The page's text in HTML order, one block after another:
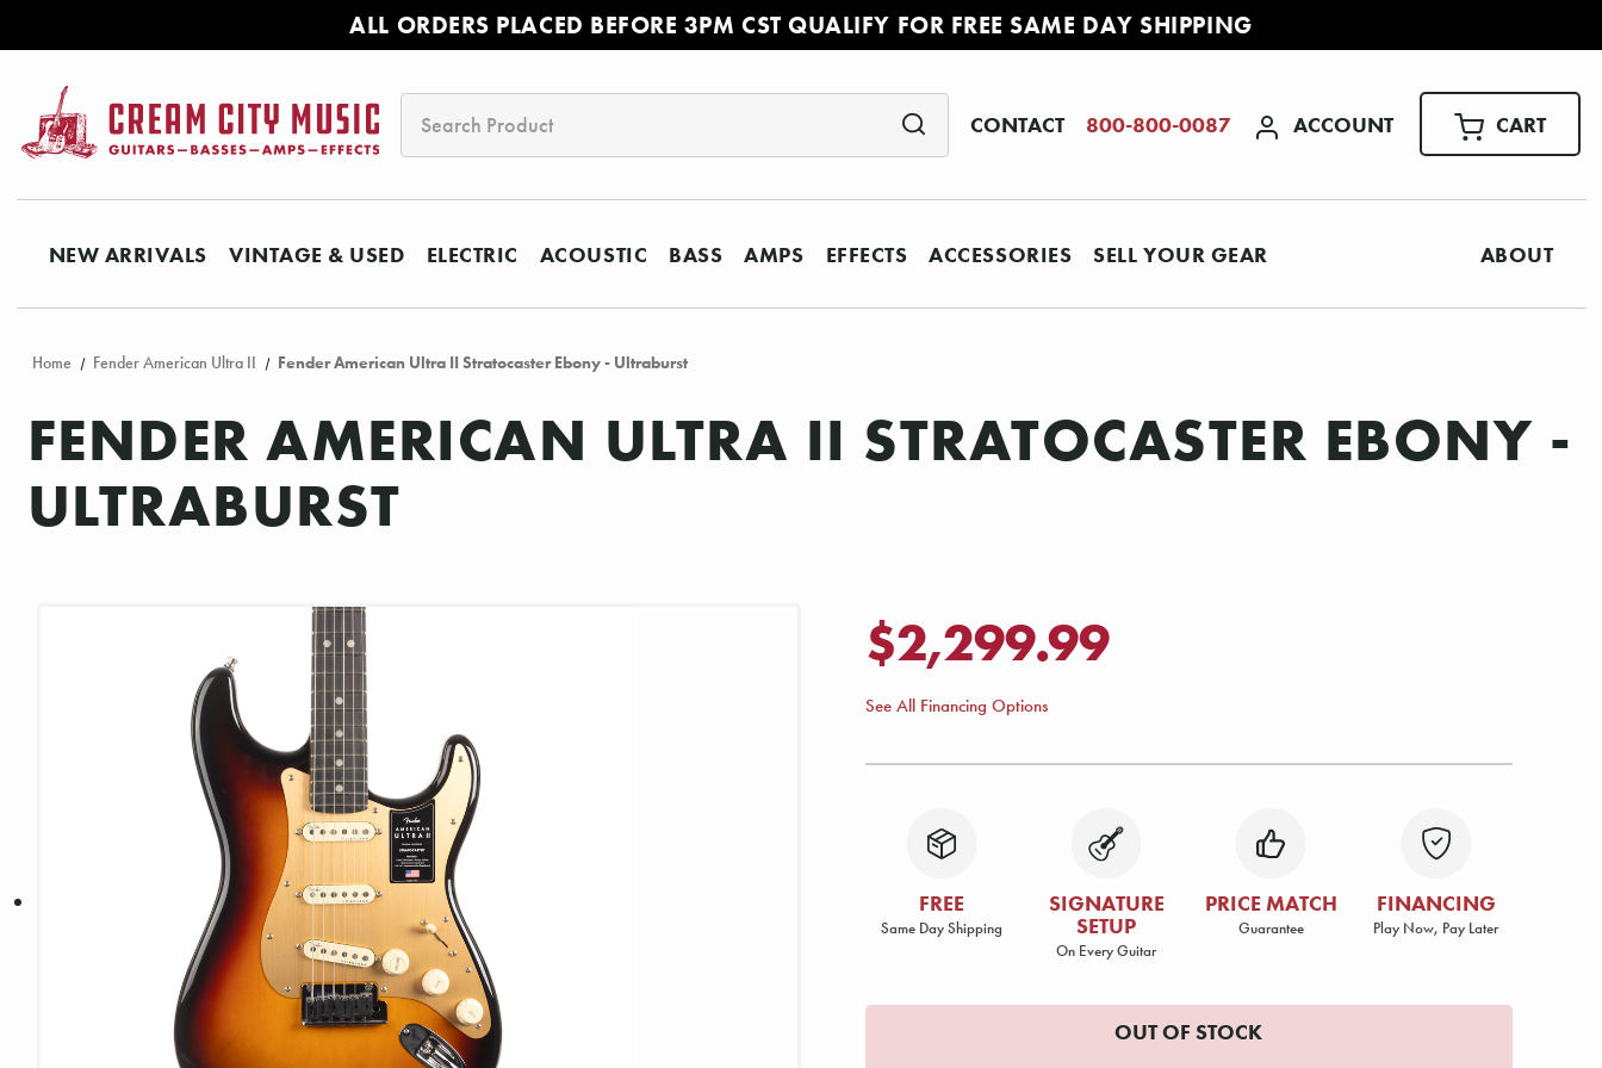
ALL ORDERS PLACED BEFORE 3PM CST QUALIFY FOR FREE SAME DAY SHIPPING
CONTACT 800-800-0087 ACCOUNT CART
NEW ARRIVALS VINTAGE & USED ELECTRIC ACOUSTIC BASS AMPS EFFECTS ACCESSORIES SELL YOUR GEAR ABOUT
Home Fender American Ultra II Fender American Ultra II Stratocaster Ebony - Ultraburst
FENDER AMERICAN ULTRA II STRATOCASTER EBONY -
ULTRABURST
$2,299.99
See All Financing Options
FREE
Same Day Shipping
SIGNATURE
SETUP
On Every Guitar
PRICE MATCH
Guarantee
FINANCING
Play Now, Pay Later
OUT OF STOCK